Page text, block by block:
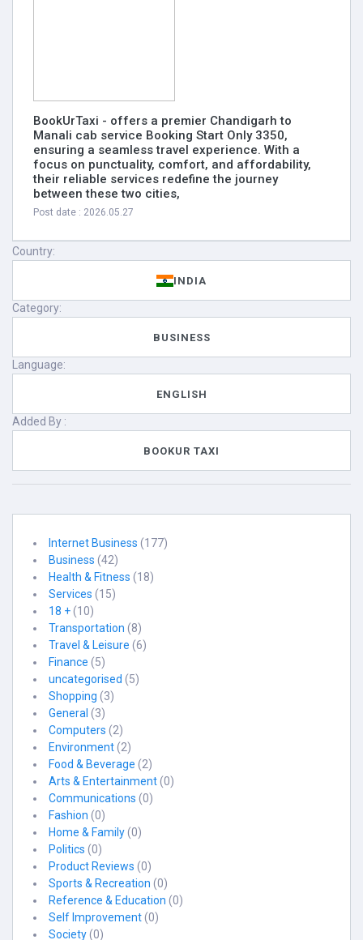
BookUrTaxi - offers a premier Chandigarh to
Manali cab service Booking Start Only 3350,
ensuring a seamless travel experience. With a
focus on punctuality, comfort, and affordability,
their reliable services redefine the journey
between these two cities,
Post date : 2026.05.27
Country:
INDIA
Category:
BUSINESS
Language:
ENGLISH
Added By :
BOOKUR TAXI
Internet Business (177)
Business (42)
Health & Fitness (18)
Services (15)
18 +(10)
Transportation (8)
Travel & Leisure (6)
Finance (5)
uncategorised (5)
Shopping (3)
General (3)
Computers (2)
Environment(2)
Food & Beverage (2)
Arts & Entertainment(0)
Communications (0)
Fashion (0)
Home & Family(0)
Politics (0)
Product Reviews (0)
Sports & Recreation (0)
Reference & Education (0)
Self Improvement(0)
Society(0)